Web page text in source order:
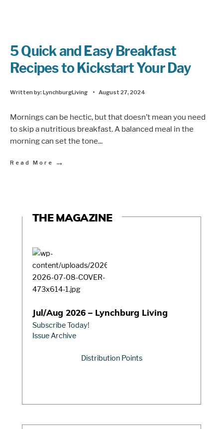
5 Quick and Easy Breakfast
Recipes to Kickstart Your Day
Written by:LynchburgLiving • August 27, 2024
Mornings can be hectic, but that doesn’t mean you need
to skip a nutritious breakfast. A balanced meal in the
morning can set the tone...
Read More →
THE MAGAZINE
Jul/Aug 2026 – Lynchburg Living
Subscribe Today!
Issue Archive
Distribution Points